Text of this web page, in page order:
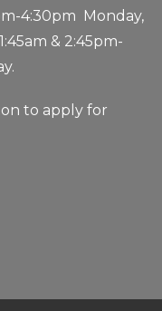
4:30pm Monday,
& 2:45pm-
to apply for